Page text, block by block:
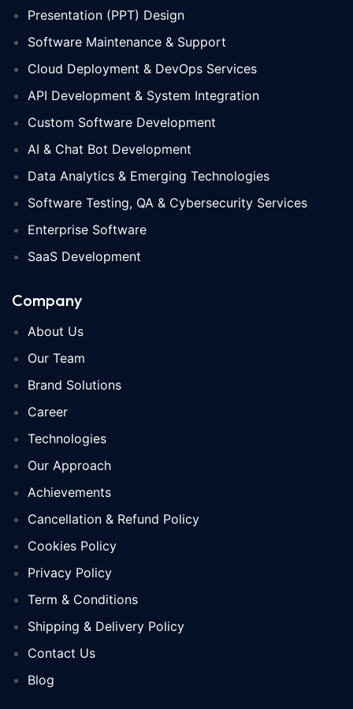
Presentation (PPT) Design
Software Maintenance & Support
Cloud Deployment & DevOps Services
API Development & System Integration
Custom Software Development
AI & Chat Bot Development
Data Analytics & Emerging Technologies
Software Testing, QA & Cybersecurity Services
Enterprise Software
SaaS Development
Company
About Us
Our Team
Brand Solutions
Career
Technologies
Our Approach
Achievements
Cancellation & Refund Policy
Cookies Policy
Privacy Policy
Term & Conditions
Shipping & Delivery Policy
Contact Us
Blog